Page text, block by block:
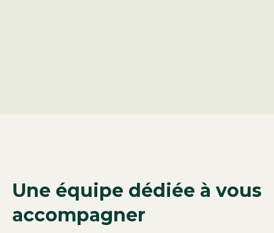
Une équipe dédiée à vous
accompagner